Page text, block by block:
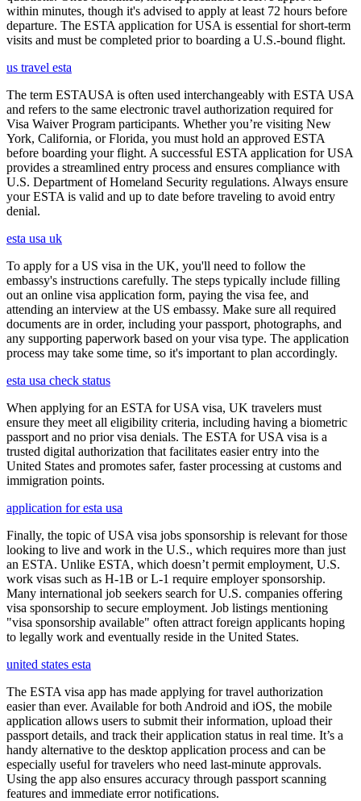
within minutes, though it's advised to apply at least 72 hours before
departure. The ESTA application for USA is essential for short-term
visits and must be completed prior to boarding a U.S.-bound flight.
us travel esta
The term ESTAUSA is often used interchangeably with ESTA USA
and refers to the same electronic travel authorization required for
Visa Waiver Program participants. Whether you’re visiting New
York, California, or Florida, you must hold an approved ESTA
before boarding your flight. A successful ESTA application for USA
provides a streamlined entry process and ensures compliance with
U.S. Department of Homeland Security regulations. Always ensure
your ESTA is valid and up to date before traveling to avoid entry
denial.
esta usa uk
To apply for a US visa in the UK, you'll need to follow the
embassy's instructions carefully. The steps typically include filling
out an online visa application form, paying the visa fee, and
attending an interview at the US embassy. Make sure all required
documents are in order, including your passport, photographs, and
any supporting paperwork based on your visa type. The application
process may take some time, so it's important to plan accordingly.
esta usa check status
When applying for an ESTA for USA visa, UK travelers must
ensure they meet all eligibility criteria, including having a biometric
passport and no prior visa denials. The ESTA for USA visa is a
trusted digital authorization that facilitates easier entry into the
United States and promotes safer, faster processing at customs and
immigration points.
application for esta usa
Finally, the topic of USA visa jobs sponsorship is relevant for those
looking to live and work in the U.S., which requires more than just
an ESTA. Unlike ESTA, which doesn’t permit employment, U.S.
work visas such as H-1B or L-1 require employer sponsorship.
Many international job seekers search for U.S. companies offering
visa sponsorship to secure employment. Job listings mentioning
"visa sponsorship available" often attract foreign applicants hoping
to legally work and eventually reside in the United States.
united states esta
The ESTA visa app has made applying for travel authorization
easier than ever. Available for both Android and iOS, the mobile
application allows users to submit their information, upload their
passport details, and track their application status in real time. It’s a
handy alternative to the desktop application process and can be
especially useful for travelers who need last-minute approvals.
Using the app also ensures accuracy through passport scanning
features and immediate error notifications.